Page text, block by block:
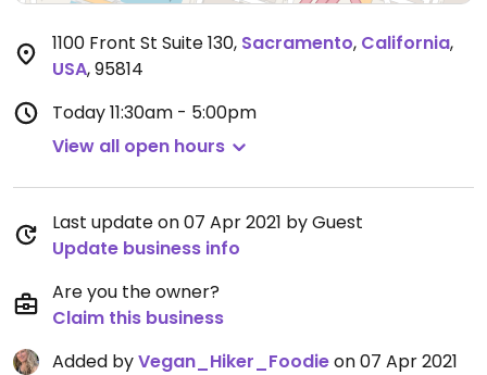
1100 Front St Suite 130, Sacramento, California,
USA,95814
Today11:30am - 5:00pm
View all open hours
Last update on 07 Apr 2021 by Guest
Update business info
Are you the owner?
Claim this business
Added byVegan_Hiker_Foodieon 07 Apr 2021